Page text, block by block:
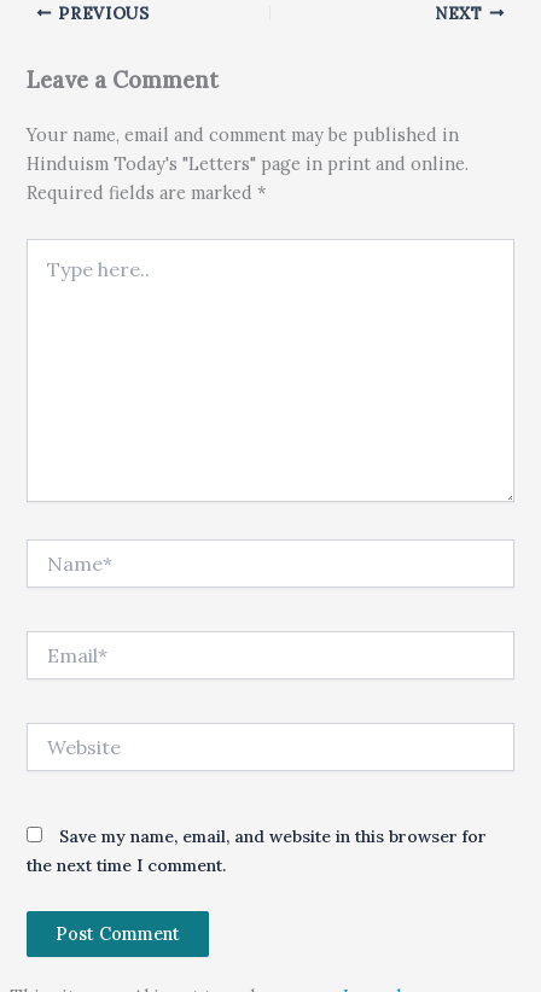
PREVIOUS NEXT
Leave a Comment
Your name, email and comment may be published in
Hinduism Today's "Letters" page in print and online.
Required fields are marked *
Save my name, email, and website in this browser for
the next time I comment.